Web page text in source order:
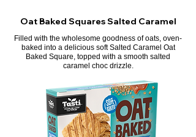
Oat Baked Squares Salted Caramel
Filled with the wholesome goodness of oats, oven-
baked into a delicious soft Salted Caramel Oat
Baked Square, topped with a smooth salted
caramel choc drizzle.